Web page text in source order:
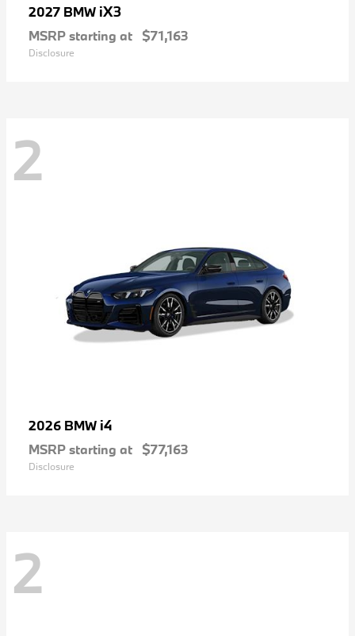
2027 BMW iX3
MSRP starting at $71,163
Disclosure
2
2026 BMW i4
MSRP starting at $77,163
Disclosure
2